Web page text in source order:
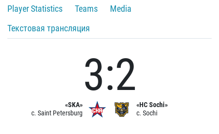
Player Statistics
Teams
Media
Текстовая трансляция
«SKA»
c. Saint Petersburg
3:2
«HC Sochi»
c. Sochi